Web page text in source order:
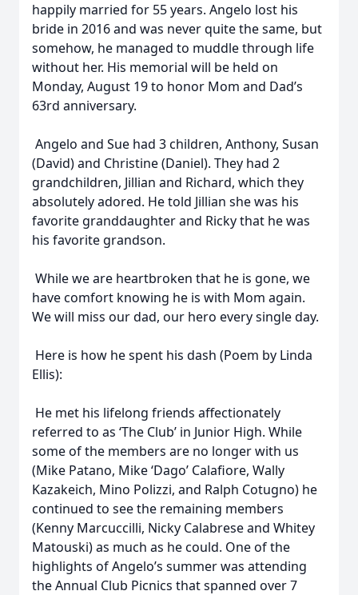
happily married for 55 years. Angelo lost his
bride in 2016 and was never quite the same, but
somehow, he managed to muddle through life
without her. His memorial will be held on
Monday, August 19 to honor Mom and Dad’s
63rd anniversary.
Angelo and Sue had 3 children, Anthony, Susan
(David) and Christine (Daniel). They had 2
grandchildren, Jillian and Richard, which they
absolutely adored. He told Jillian she was his
favorite granddaughter and Ricky that he was
his favorite grandson.
While we are heartbroken that he is gone, we
have comfort knowing he is with Mom again.
We will miss our dad, our hero every single day.
Here is how he spent his dash (Poem by Linda
Ellis):
He met his lifelong friends affectionately
referred to as ‘The Club’ in Junior High. While
some of the members are no longer with us
(Mike Patano, Mike ‘Dago’ Calafiore, Wally
Kazakeich, Mino Polizzi, and Ralph Cotugno) he
continued to see the remaining members
(Kenny Marcuccilli, Nicky Calabrese and Whitey
Matouski) as much as he could. One of the
highlights of Angelo’s summer was attending
the Annual Club Picnics that spanned over 7